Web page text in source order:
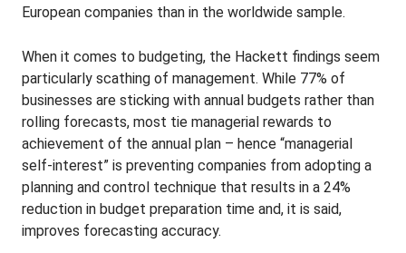
European companies than in the worldwide sample.
When it comes to budgeting, the Hackett findings seem
particularly scathing of management. While 77% of
businesses are sticking with annual budgets rather than
rolling forecasts, most tie managerial rewards to
achievement of the annual plan – hence “managerial
self-interest” is preventing companies from adopting a
planning and control technique that results in a 24%
reduction in budget preparation time and, it is said,
improves forecasting accuracy.